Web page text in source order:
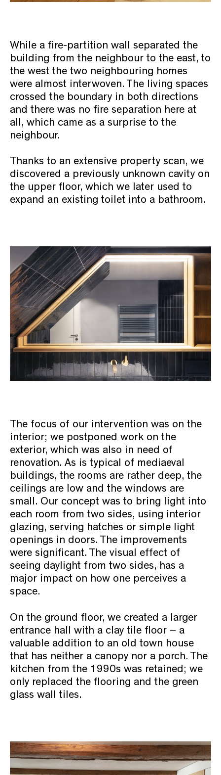
While a fire-partition wall separated the
building from the neighbour to the east, to
the west the two neighbouring homes
were almost interwoven. The living spaces
crossed the boundary in both directions
and there was no fire separation here at
all, which came as a surprise to the
neighbour.
Thanks to an extensive property scan, we
discovered a previously unknown cavity on
the upper floor, which we later used to
expand an existing toilet into a bathroom.
The focus of our intervention was on the
interior; we postponed work on the
exterior, which was also in need of
renovation. As is typical of mediaeval
buildings, the rooms are rather deep, the
ceilings are low and the windows are
small. Our concept was to bring light into
each room from two sides, using interior
glazing, serving hatches or simple light
openings in doors. The improvements
were significant. The visual effect of
seeing daylight from two sides, has a
major impact on how one perceives a
space.
On the ground floor, we created a larger
entrance hall with a clay tile floor – a
valuable addition to an old town house
that has neither a canopy nor a porch. The
kitchen from the 1990s was retained; we
only replaced the flooring and the green
glass wall tiles.